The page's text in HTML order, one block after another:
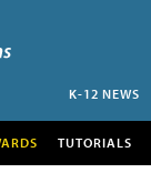
K-12 NEWS
TUTORIALS